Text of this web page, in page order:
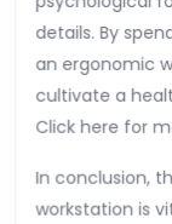
details. By
an ergonomic
cultivate a
Click here for
In conclusion,
workstation is